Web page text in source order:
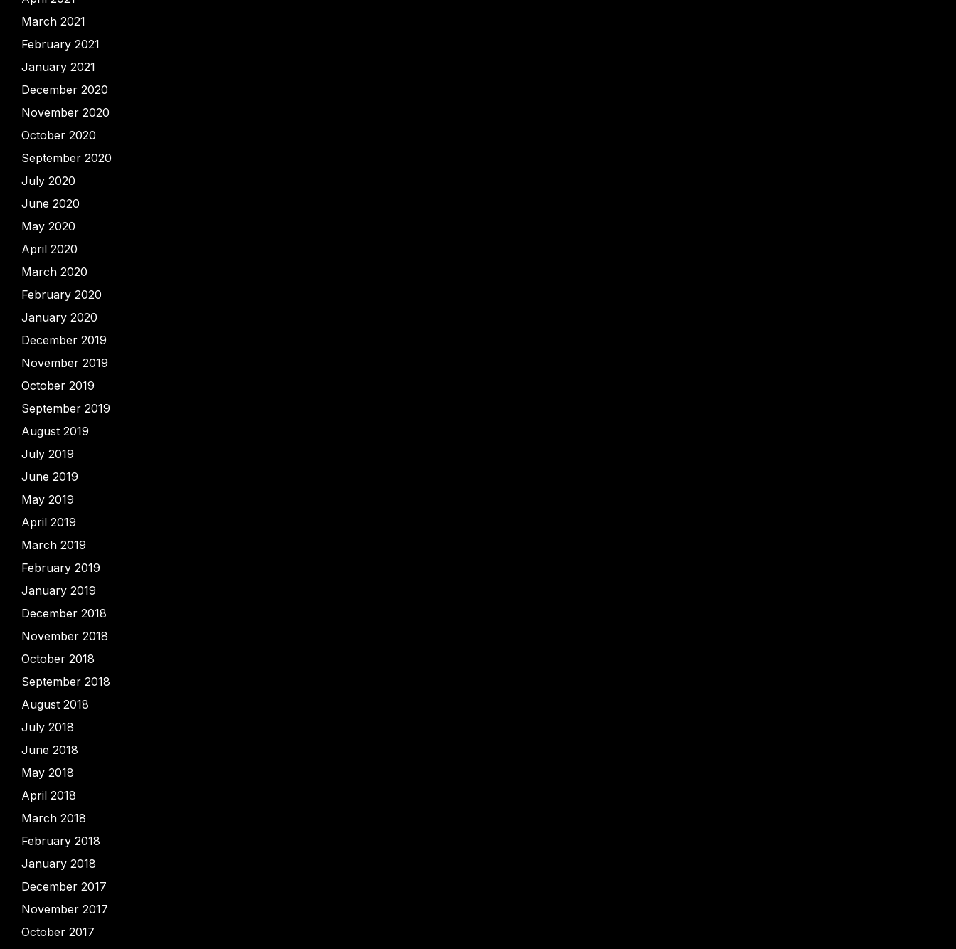
March 2021
February 2021
January 2021
December 2020
November 2020
October 2020
September 2020
July 2020
June 2020
May 2020
April 2020
March 2020
February 2020
January 2020
December 2019
November 2019
October 2019
September 2019
August 2019
July 2019
June 2019
May 2019
April 2019
March 2019
February 2019
January 2019
December 2018
November 2018
October 2018
September 2018
August 2018
July 2018
June 2018
May 2018
April 2018
March 2018
February 2018
January 2018
December 2017
November 2017
October 2017